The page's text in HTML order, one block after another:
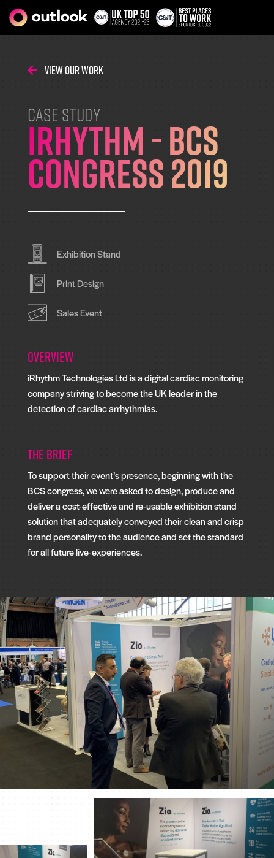
View Our Work
CASE STUDY
iRhythm - BCS
Congress 2019
Exhibition Stand
Print Design
Sales Event
Overview
iRhythm Technologies Ltd is a digital cardiac monitoring
company striving to become the UK leader in the
detection of cardiac arrhythmias.
The Brief
To support their event’s presence, beginning with the
BCS congress, we were asked to design, produce and
deliver a cost-effective and re-usable exhibition stand
solution that adequately conveyed their clean and crisp
brand personality to the audience and set the standard
for all future live-experiences.